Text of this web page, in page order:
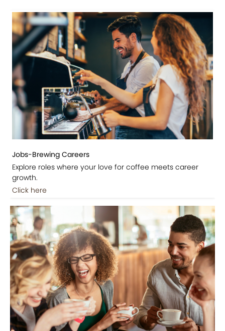
Jobs-Brewing Careers
Explore roles where your love for coffee meets career
growth.
Click here